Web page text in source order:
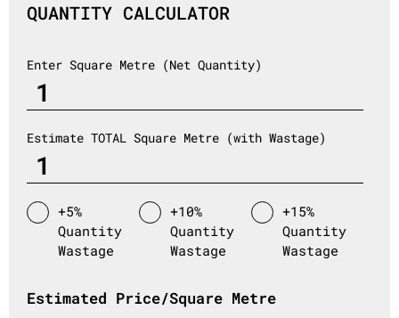
QUANTITY CALCULATOR
Enter Square Metre (Net Quantity)
Estimate TOTAL Square Metre (with Wastage)
+5%
Quantity
Wastage
+10%
Quantity
Wastage
+15%
Quantity
Wastage
Estimated Price/Square Metre